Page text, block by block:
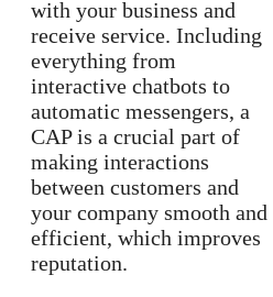
with your business and
receive service. Including
everything from
interactive chatbots to
automatic messengers, a
CAP is a crucial part of
making interactions
between customers and
your company smooth and
efficient, which improves
reputation.